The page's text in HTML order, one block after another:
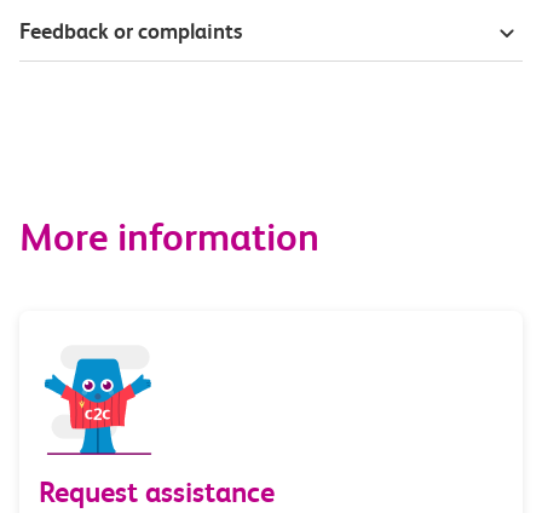
Feedback or complaints
More information
Request assistance